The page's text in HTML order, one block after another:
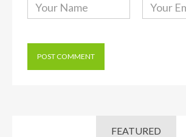
FEATURED